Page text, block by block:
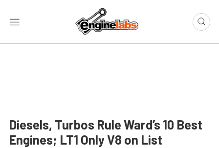
Diesels, Turbos Rule Ward’s 10 Best
Engines; LT1 Only V8 on List